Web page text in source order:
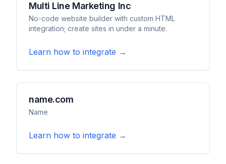
Multi Line Marketing Inc
No-code website builder with custom HTML
integration; create sites in under a minute.
Learn how to integrate →
name.com
Name
Learn how to integrate →